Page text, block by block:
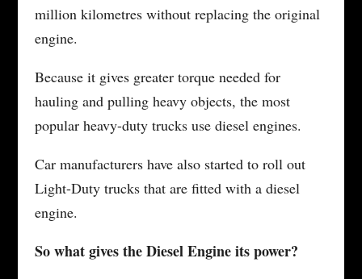
million kilometres without replacing the original
engine.
Because it gives greater torque needed for
hauling and pulling heavy objects, the most
popular heavy-duty trucks use diesel engines.
Car manufacturers have also started to roll out
Light-Duty trucks that are fitted with a diesel
engine.
So what gives the Diesel Engine its power?